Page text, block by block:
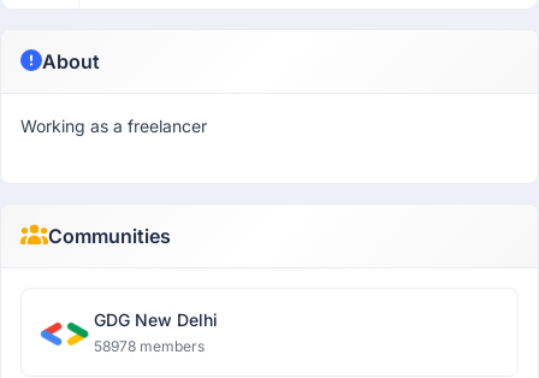
About
Working as a freelancer
Communities
GDG New Delhi
58978 members